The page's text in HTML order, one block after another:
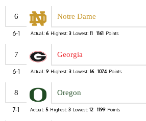
6 Notre Dame
6-1 Actual: 6 Highest: 3 Lowest: 11 1161 Points
7 Georgia
6-1 Actual: 9 Highest: 3 Lowest: 16 1074 Points
8 Oregon
7-1 Actual: 5 Highest: 3 Lowest: 12 1199 Points